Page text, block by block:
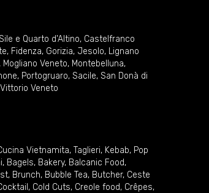
e Quarto d'Altino, Castelfranco
, Fidenza, Gorizia, Jesolo, Lignano
, Mogliano Veneto, Montebelluna,
, Portogruaro, Sacile, San Donà di
Vittorio Veneto
Vietnamita, Taglieri, Kebab, Pop
, Bagels, Bakery, Balcanic Food,
, Brunch, Bubble Tea, Butcher, Ceste
, Cold Cuts, Creole food, Crêpes,